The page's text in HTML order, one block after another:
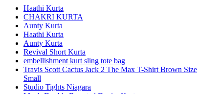
Haathi Kurta
CHAKRI KURTA
Aunty Kurta
Haathi Kurta
Aunty Kurta
Revival Short Kurta
embellishment kurt sling tote bag
Travis Scott Cactus Jack 2 The Max T-Shirt Brown Size
Small
Studio Tights Niagara